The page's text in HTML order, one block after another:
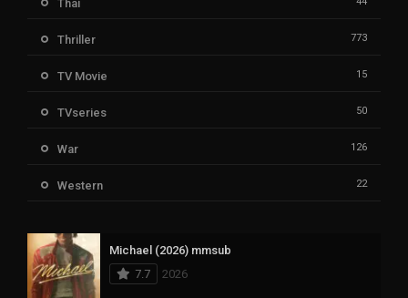
Thai
Thriller 773
TV Movie 15
TVseries 50
War 126
Western 22
Michael (2026) mmsub
7.7
2026